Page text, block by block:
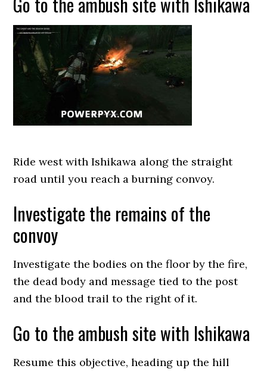
Ride west with Ishikawa along the straight
road until you reach a burning convoy.
Investigate the remains of the
convoy
Investigate the bodies on the floor by the fire,
the dead body and message tied to the post
and the blood trail to the right of it.
Go to the ambush site with Ishikawa
Resume this objective, heading up the hill